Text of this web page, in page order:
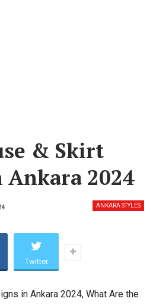
& Skirt
Ankara 2024
ANKARA STYLES
Twitter
in Ankara 2024, What Are the